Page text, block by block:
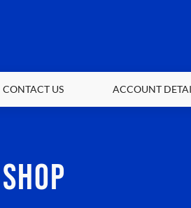
CONTACT US ACCOUNT
SHOP